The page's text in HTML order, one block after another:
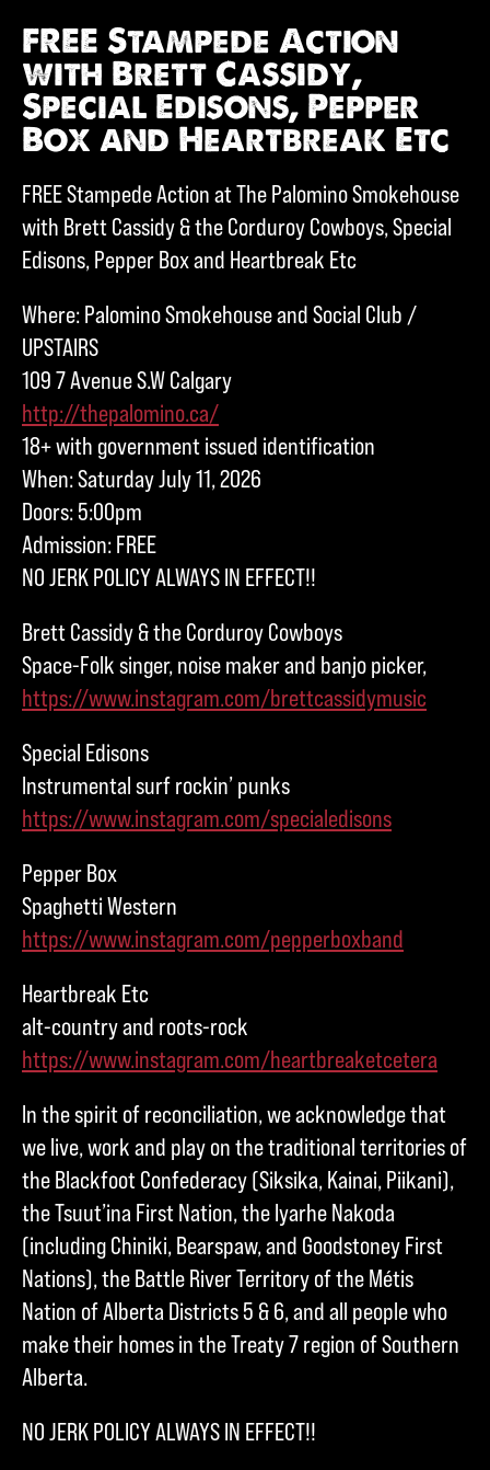
FREE Stampede Action
with Brett Cassidy,
Special Edisons, Pepper
Box and Heartbreak Etc
FREE Stampede Action at The Palomino Smokehouse
with Brett Cassidy & the Corduroy Cowboys, Special
Edisons, Pepper Box and Heartbreak Etc
Where: Palomino Smokehouse and Social Club /
UPSTAIRS
109 7 Avenue S.W Calgary
http://thepalomino.ca/
18+ with government issued identification
When: Saturday July 11, 2026
Doors: 5:00pm
Admission: FREE
NO JERK POLICY ALWAYS IN EFFECT!!
Brett Cassidy & the Corduroy Cowboys
Space-Folk singer, noise maker and banjo picker,
https://www.instagram.com/brettcassidymusic
Special Edisons
Instrumental surf rockin’ punks
https://www.instagram.com/specialedisons
Pepper Box
Spaghetti Western
https://www.instagram.com/pepperboxband
Heartbreak Etc
alt-country and roots-rock
https://www.instagram.com/heartbreaketcetera
In the spirit of reconciliation, we acknowledge that
we live, work and play on the traditional territories of
the Blackfoot Confederacy (Siksika, Kainai, Piikani),
the Tsuut’ina First Nation, the Iyarhe Nakoda
(including Chiniki, Bearspaw, and Goodstoney First
Nations), the Battle River Territory of the Métis
Nation of Alberta Districts 5 & 6, and all people who
make their homes in the Treaty 7 region of Southern
Alberta.
NO JERK POLICY ALWAYS IN EFFECT!!